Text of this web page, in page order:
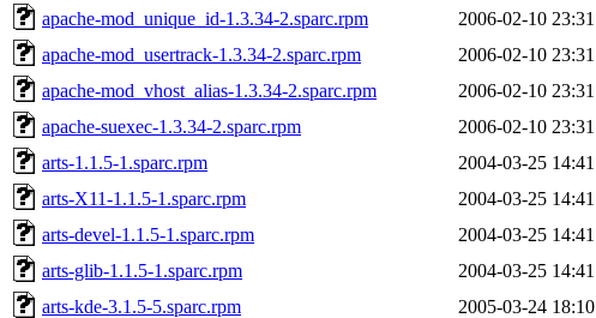
apache-mod_unique_id-1.3.34-2.sparc.rpm
2006-02-10 23:31
apache-mod_usertrack-1.3.34-2.sparc.rpm
2006-02-10 23:31
apache-mod_vhost_alias-1.3.34-2.sparc.rpm
2006-02-10 23:31
apache-suexec-1.3.34-2.sparc.rpm
2006-02-10 23:31
arts-1.1.5-1.sparc.rpm
2004-03-25 14:41
arts-X11-1.1.5-1.sparc.rpm
2004-03-25 14:41
arts-devel-1.1.5-1.sparc.rpm
2004-03-25 14:41
arts-glib-1.1.5-1.sparc.rpm
2004-03-25 14:41
arts-kde-3.1.5-5.sparc.rpm
2005-03-24 18:10